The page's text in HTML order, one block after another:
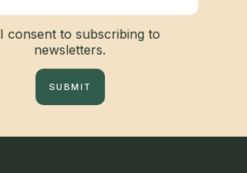
I consent to subscribing to
newsletters.
SUBMIT